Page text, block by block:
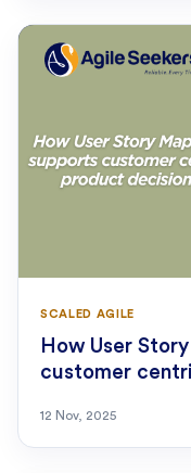
SCALED AGILE
How User
customer
12 Nov, 2025